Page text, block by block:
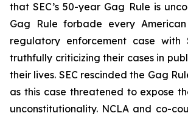
that SEC’s 50-year Gag Rule is
Gag Rule forbade every
regulatory enforcement case with
truthfully criticizing their cases in
their lives. SEC rescinded the Gag
as this case threatened to expose
unconstitutionality. NCLA and co-